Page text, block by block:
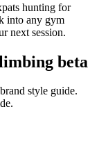
hunting for
into any gym
next session.
beta
style guide.